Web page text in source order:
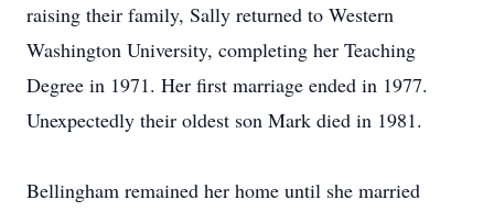
raising their family, Sally returned to Western
Washington University, completing her Teaching
Degree in 1971. Her first marriage ended in 1977.
Unexpectedly their oldest son Mark died in 1981.
Bellingham remained her home until she married